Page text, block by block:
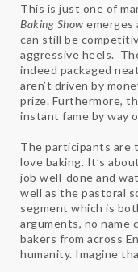
This is just one of
Baking Show emerges
can still be
aggressive heels.
indeed packaged
aren’t driven by
prize. Furthermore,
instant fame by way
The participants are
love baking. It’s
job well-done and
well as the pastoral
segment which is
arguments, no name
bakers from across
humanity. Imagine